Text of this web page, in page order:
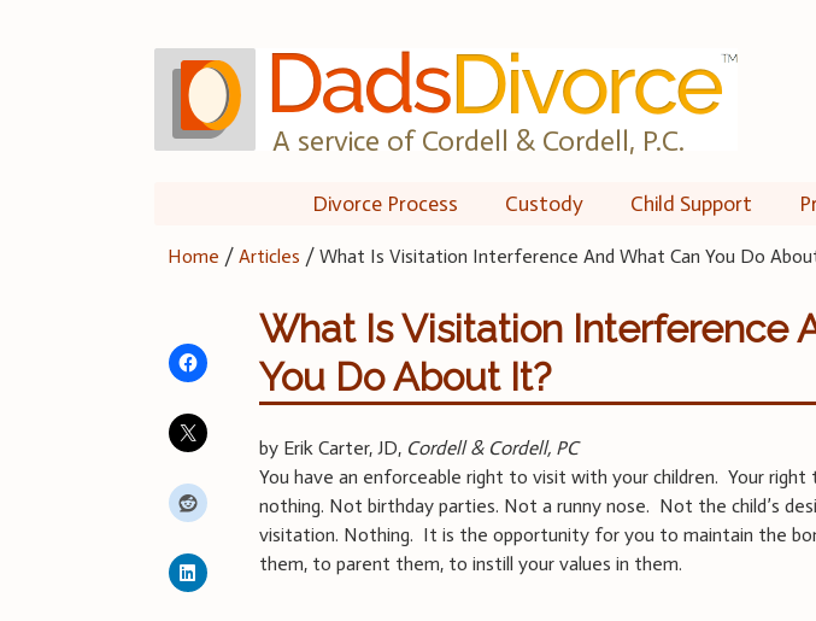
A service of Cordell & Cordell, P.C.
Divorce Process Custody Child Support
Home /Articles /What Is Visitation Interference And What Can You Do
What Is Visitation Interference
You Do About It?
by Erik Carter, JD, Cordell & Cordell, PC
You have an enforceable right to visit with your children. Your
nothing. Not birthday parties. Not a runny nose. Not the child’s
visitation. Nothing. It is the opportunity for you to maintain the
them, to parent them, to instill your values in them.